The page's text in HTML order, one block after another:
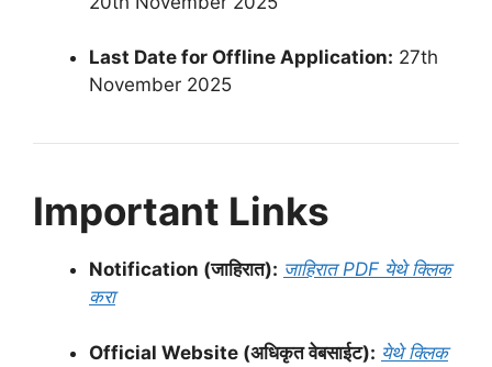
Last Date for Offline Application: 27th
November 2025
Important Links
Notification (जाहिरात): जाहिरात PDF येथे क्लिक
करा
Official Website (अधिकृत वेबसाईट): येथे क्लिक